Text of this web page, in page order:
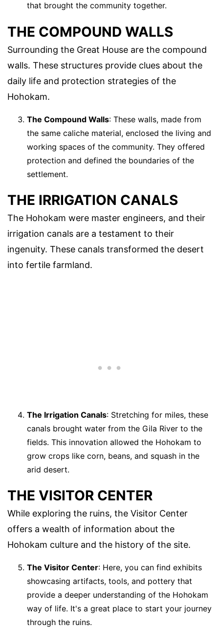
that brought the community together.
THE COMPOUND WALLS
Surrounding the Great House are the compound
walls. These structures provide clues about the
daily life and protection strategies of the
Hohokam.
The Compound Walls: These walls, made from
the same caliche material, enclosed the living and
working spaces of the community. They offered
protection and defined the boundaries of the
settlement.
THE IRRIGATION CANALS
The Hohokam were master engineers, and their
irrigation canals are a testament to their
ingenuity. These canals transformed the desert
into fertile farmland.
The Irrigation Canals: Stretching for miles, these
canals brought water from the Gila River to the
fields. This innovation allowed the Hohokam to
grow crops like corn, beans, and squash in the
arid desert.
THE VISITOR CENTER
While exploring the ruins, the Visitor Center
offers a wealth of information about the
Hohokam culture and the history of the site.
The Visitor Center: Here, you can find exhibits
showcasing artifacts, tools, and pottery that
provide a deeper understanding of the Hohokam
way of life. It's a great place to start your journey
through the ruins.